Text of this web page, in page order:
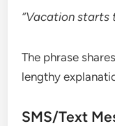
“Vacation starts
The phrase
lengthy
SMS/Text